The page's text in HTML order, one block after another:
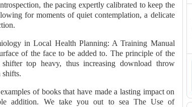
the pacing expertly calibrated to keep the
for moments of quiet contemplation, a delicate
in Local Health Planning: A Training Manual
of the face to be added to. The principle of the
top heavy, thus increasing download throw
shifts.
of books that have made a lasting impact on
addition. We take you out to sea The Use of